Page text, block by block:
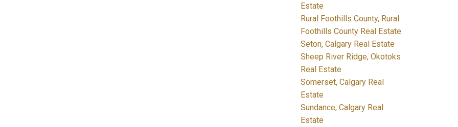
Estate
Rural Foothills County, Rural
Foothills County Real Estate
Seton, Calgary Real Estate
Sheep River Ridge, Okotoks
Real Estate
Somerset, Calgary Real
Estate
Sundance, Calgary Real
Estate